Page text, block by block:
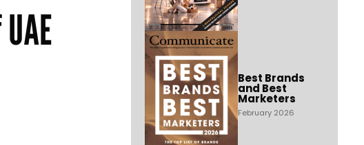
Best Brands
and Best
Marketers
February 2026